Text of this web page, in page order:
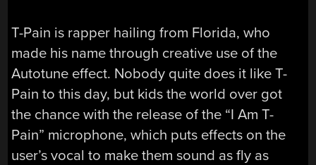
T-Pain is rapper hailing from Florida, who
made his name through creative use of the
Autotune effect. Nobody quite does it like T-
Pain to this day, but kids the world over got
the chance with the release of the “I Am T-
Pain” microphone, which puts effects on the
user’s vocal to make them sound as fly as